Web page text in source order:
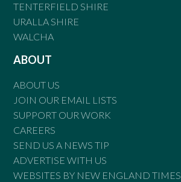
TENTERFIELD SHIRE
URALLA SHIRE
WALCHA
ABOUT
ABOUT US
JOIN OUR EMAIL LISTS
SUPPORT OUR WORK
CAREERS
SEND US A NEWS TIP
ADVERTISE WITH US
WEBSITES BY NEW ENGLAND TIMES